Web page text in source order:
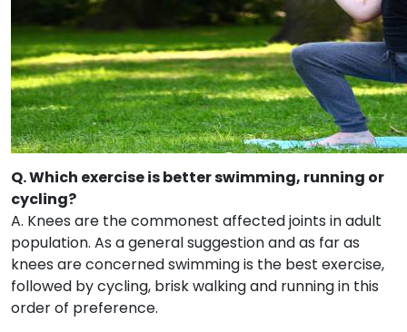
Q. Which exercise is better swimming, running or
cycling?
A. Knees are the commonest affected joints in adult
population. As a general suggestion and as far as
knees are concerned swimming is the best exercise,
followed by cycling, brisk walking and running in this
order of preference.